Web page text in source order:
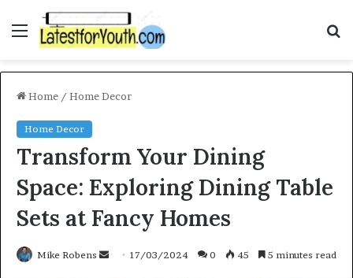
Menu
Home / Home Decor
Home Decor
Transform Your Dining
Space: Exploring Dining Table
Sets at Fancy Homes
Mike Robens 17/03/2024 0 45 5 minutes read